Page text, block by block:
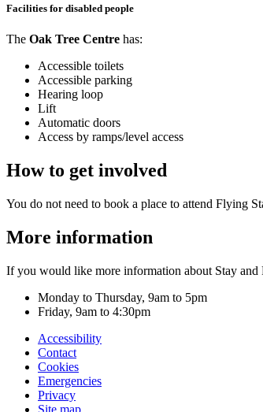
Facilities for disabled people
The Oak Tree Centre has:
Accessible toilets
Accessible parking
Hearing loop
Lift
Automatic doors
Access by ramps/level access
How to get involved
You do not need to book a place to attend Flying
More information
If you would like more information about Stay and
Monday to Thursday, 9am to 5pm
Friday, 9am to 4:30pm
Accessibility
Contact
Cookies
Emergencies
Privacy
Site map